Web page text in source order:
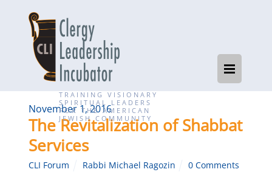
TRAINING VISIONARY
SPIRITUAL LEADERS
FOR THE AMERICAN
JEWISH COMMUNITY
November 1, 2016
The Revitalization of Shabbat
Services
CLI Forum Rabbi Michael Ragozin 0 Comments